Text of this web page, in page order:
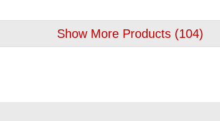
Show More Products (104)